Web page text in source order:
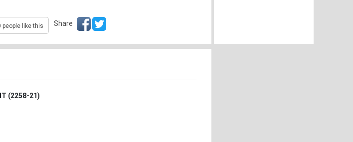
people like this Share
(2258-21)